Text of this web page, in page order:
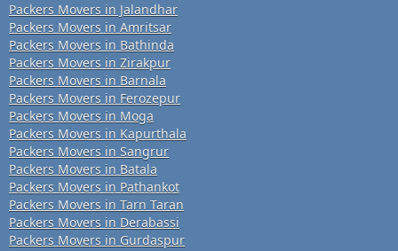
Packers Movers in Jalandhar
Packers Movers in Amritsar
Packers Movers in Bathinda
Packers Movers in Zirakpur
Packers Movers in Barnala
Packers Movers in Ferozepur
Packers Movers in Moga
Packers Movers in Kapurthala
Packers Movers in Sangrur
Packers Movers in Batala
Packers Movers in Pathankot
Packers Movers in Tarn Taran
Packers Movers in Derabassi
Packers Movers in Gurdaspur